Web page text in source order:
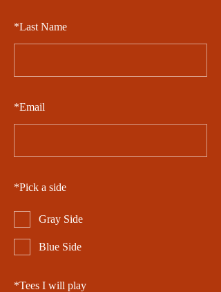
*Last Name
*Email
*Pick a side
Gray Side
Blue Side
*Tees I will play